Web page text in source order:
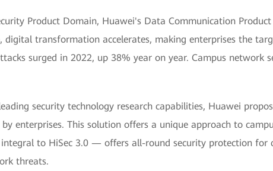
Product Domain, Huawei's Data Communication
digital transformation accelerates, making enterprises the
surged in 2022, up 38% year on year. Campus network
security technology research capabilities, Huawei
by enterprises. This solution offers a unique approach to
to HiSec 3.0 — offers all-round security protection for
threats.